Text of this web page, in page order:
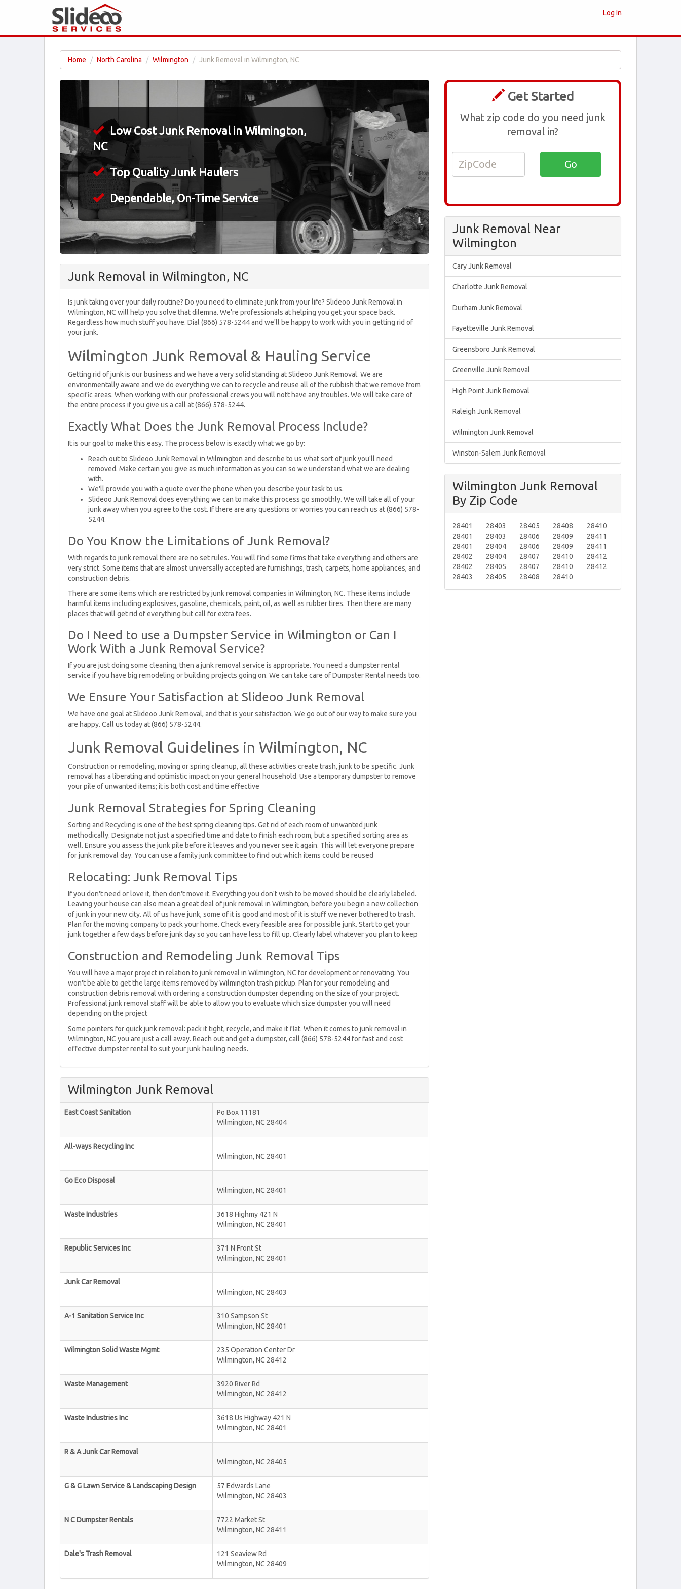
Log In
Home North Carolina Wilmington Junk Removal in Wilmington, NC
Low Cost Junk Removal in Wilmington,
NC
Top Quality Junk Haulers
Dependable, On-Time Service
Junk Removal in Wilmington, NC
Is junk taking over your daily routine? Do you need to eliminate junk from your life? Slideoo Junk Removal in
Wilmington, NC will help you solve that dilemna. We're professionals at helping you get your space back.
Regardless how much stuff you have. Dial (866) 578-5244 and we'll be happy to work with you in getting rid of
your junk.
Wilmington Junk Removal & Hauling Service
Getting rid of junk is our business and we have a very solid standing at Slideoo Junk Removal. We are
environmentally aware and we do everything we can to recycle and reuse all of the rubbish that we remove from
specific areas. When working with our professional crews you will nott have any troubles. We will take care of
the entire process if you give us a call at (866) 578-5244.
Exactly What Does the Junk Removal Process Include?
It is our goal to make this easy. The process below is exactly what we go by:
Reach out to Slideoo Junk Removal in Wilmington and describe to us what sort of junk you'll need
removed. Make certain you give as much information as you can so we understand what we are dealing
with.
We'll provide you with a quote over the phone when you describe your task to us.
Slideoo Junk Removal does everything we can to make this process go smoothly. We will take all of your
junk away when you agree to the cost. If there are any questions or worries you can reach us at (866) 578-
5244.
Do You Know the Limitations of Junk Removal?
With regards to junk removal there are no set rules. You will find some firms that take everything and others are
very strict. Some items that are almost universally accepted are furnishings, trash, carpets, home appliances, and
construction debris.
There are some items which are restricted by junk removal companies in Wilmington, NC. These items include
harmful items including explosives, gasoline, chemicals, paint, oil, as well as rubber tires. Then there are many
places that will get rid of everything but call for extra fees.
Do I Need to use a Dumpster Service in Wilmington or Can I
Work With a Junk Removal Service?
If you are just doing some cleaning, then a junk removal service is appropriate. You need a dumpster rental
service if you have big remodeling or building projects going on. We can take care of Dumpster Rental needs too.
We Ensure Your Satisfaction at Slideoo Junk Removal
We have one goal at Slideoo Junk Removal, and that is your satisfaction. We go out of our way to make sure you
are happy. Call us today at (866) 578-5244.
Junk Removal Guidelines in Wilmington, NC
Construction or remodeling, moving or spring cleanup, all these activities create trash, junk to be specific. Junk
removal has a liberating and optimistic impact on your general household. Use a temporary dumpster to remove
your pile of unwanted items; it is both cost and time effective
Junk Removal Strategies for Spring Cleaning
Sorting and Recycling is one of the best spring cleaning tips. Get rid of each room of unwanted junk
methodically. Designate not just a specified time and date to finish each room, but a specified sorting area as
well. Ensure you assess the junk pile before it leaves and you never see it again. This will let everyone prepare
for junk removal day. You can use a family junk committee to find out which items could be reused
Relocating: Junk Removal Tips
If you don't need or love it, then don't move it. Everything you don't wish to be moved should be clearly labeled.
Leaving your house can also mean a great deal of junk removal in Wilmington, before you begin a new collection
of junk in your new city. All of us have junk, some of it is good and most of it is stuff we never bothered to trash.
Plan for the moving company to pack your home. Check every feasible area for possible junk. Start to get your
junk together a few days before junk day so you can have less to fill up. Clearly label whatever you plan to keep
Construction and Remodeling Junk Removal Tips
You will have a major project in relation to junk removal in Wilmington, NC for development or renovating. You
won't be able to get the large items removed by Wilmington trash pickup. Plan for your remodeling and
construction debris removal with ordering a construction dumpster depending on the size of your project.
Professional junk removal staff will be able to allow you to evaluate which size dumpster you will need
depending on the project
Some pointers for quick junk removal: pack it tight, recycle, and make it flat. When it comes to junk removal in
Wilmington, NC you are just a call away. Reach out and get a dumpster, call (866) 578-5244 for fast and cost
effective dumpster rental to suit your junk hauling needs.
Wilmington Junk Removal
East Coast Sanitation
Po Box 11181
Wilmington, NC 28404
All-ways Recycling Inc
Wilmington, NC 28401
Go Eco Disposal
Wilmington, NC 28401
Waste Industries
3618 Highmy 421 N
Wilmington, NC 28401
Republic Services Inc
371 N Front St
Wilmington, NC 28401
Junk Car Removal
Wilmington, NC 28403
A-1 Sanitation Service Inc
310 Sampson St
Wilmington, NC 28401
Wilmington Solid Waste Mgmt
235 Operation Center Dr
Wilmington, NC 28412
Waste Management
3920 River Rd
Wilmington, NC 28412
Waste Industries Inc
3618 Us Highway 421 N
Wilmington, NC 28401
R & A Junk Car Removal
Wilmington, NC 28405
G & G Lawn Service & Landscaping Design
57 Edwards Lane
Wilmington, NC 28403
N C Dumpster Rentals
7722 Market St
Wilmington, NC 28411
Dale's Trash Removal
121 Seaview Rd
Wilmington, NC 28409
Get Started
What zip code do you need junk
removal in?
Junk Removal Near
Wilmington
Cary Junk Removal
Charlotte Junk Removal
Durham Junk Removal
Fayetteville Junk Removal
Greensboro Junk Removal
Greenville Junk Removal
High Point Junk Removal
Raleigh Junk Removal
Wilmington Junk Removal
Winston-Salem Junk Removal
Wilmington Junk Removal
By Zip Code
28401
28401
28401
28402
28402
28403
28403
28403
28404
28404
28405
28405
28405
28406
28406
28407
28407
28408
28408
28409
28409
28410
28410
28410
28410
28411
28411
28412
28412